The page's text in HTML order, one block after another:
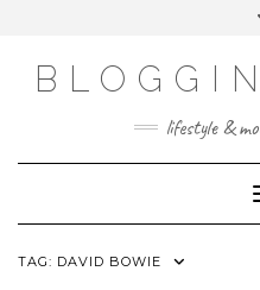
lifestyle &
TAG: DAVID BOWIE